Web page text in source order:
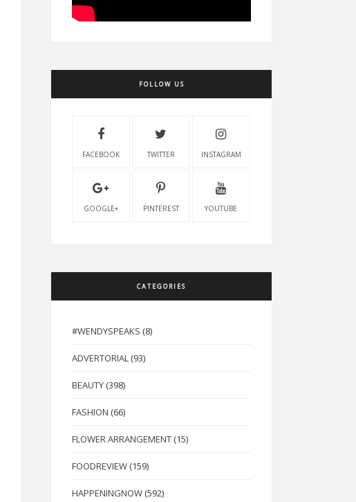
FOLLOW US
FACEBOOK TWITTER INSTAGRAM
GOOGLE+ PINTEREST YOUTUBE
CATEGORIES
#WENDYSPEAKS (8)
ADVERTORIAL (93)
BEAUTY (398)
FASHION (66)
FLOWER ARRANGEMENT (15)
FOODREVIEW (159)
HAPPENINGNOW (592)